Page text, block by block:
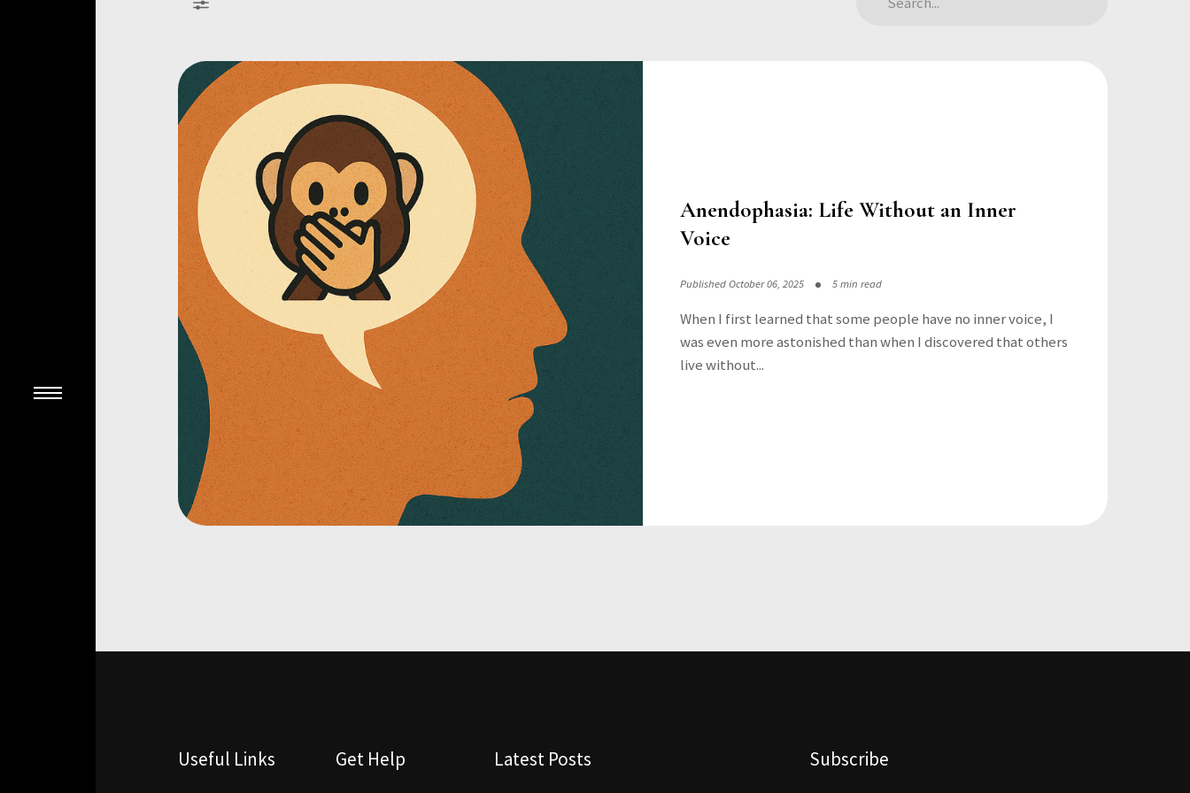
Anendophasia: Life Without an Inner
Voice
Published October 06, 2025 5 min read
When I first learned that some people have no inner voice, I
was even more astonished than when I discovered that others
live without...
Useful Links Get Help Latest Posts Subscribe